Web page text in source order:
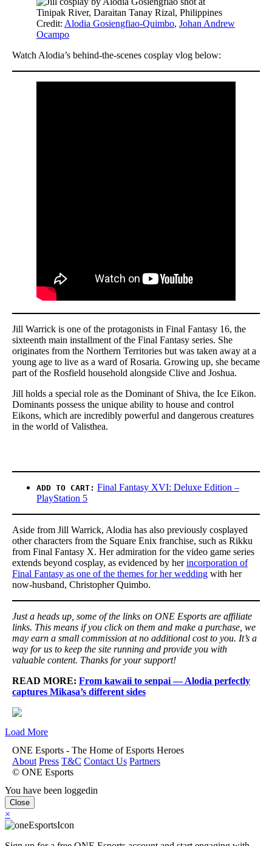
Credit: Alodia Gosiengfiao-Quimbo, Johan Andrew
Ocampo
Watch Alodia’s behind-the-scenes cosplay vlog below:
Jill Warrick is one of the protagonists in Final Fantasy 16, the
sixteenth main installment of the Final Fantasy series. She
originates from the Northern Territories but was taken away at a
young age to live as a ward of Rosaria. Growing up, she became
part of the Rosfield household alongside Clive and Joshua.
Jill holds a special role as the Dominant of Shiva, the Ice Eikon.
Dominants possess the unique ability to house and control
Eikons, which are incredibly powerful and dangerous creatures
in the world of Valisthea.
ADD TO CART: Final Fantasy XVI: Deluxe Edition –
PlayStation 5
Aside from Jill Warrick, Alodia has also previously cosplayed
other characters from the Square Enix franchise, such as Rikku
from Final Fantasy X. Her admiration for the video game series
extends beyond cosplay, as evidenced by herincorporation of
Final Fantasy as one of the themes for her wedding with her
now-husband, Christopher Quimbo.
Just a heads up, some of the links on ONE Esports are affiliate
links. This means if you click on them and make a purchase, we
may earn a small commission at no additional cost to you. It’s a
way for us to keep the site running and provide you with
valuable content. Thanks for your support!
READ MORE: From kawaii to senpai — Alodia perfectly
captures Mikasa’s different sides
Load More
ONE Esports - The Home of Esports Heroes
About Press T&C Contact Us Partners
© ONE Esports
You have been loggedin
Close
×